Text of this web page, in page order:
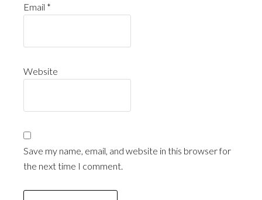
Email *
Website
Save my name, email, and website in this browser for
the next time I comment.